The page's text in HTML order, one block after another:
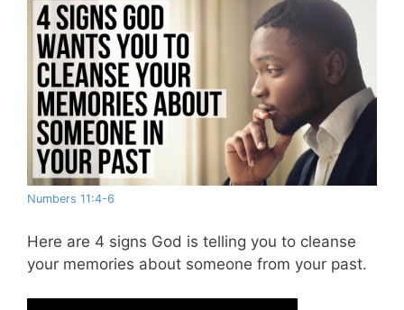
Numbers 11:4-6
Here are 4 signs God is telling you to cleanse
your memories about someone from your past.